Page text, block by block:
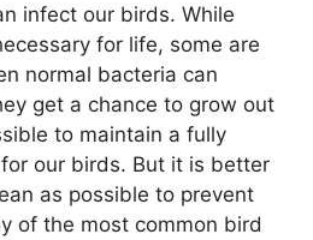
infect our birds. While
for life, some are
normal bacteria can
get a chance to grow out
to maintain a fully
our birds. But it is better
as possible to prevent
of the most common bird